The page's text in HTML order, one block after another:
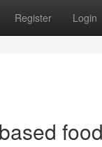
Register Login